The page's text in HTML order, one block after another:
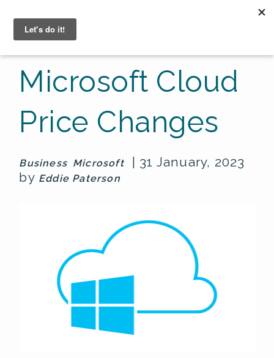
Microsoft Cloud
Price Changes
Business Microsoft
| 31 January, 2023
by Eddie Paterson